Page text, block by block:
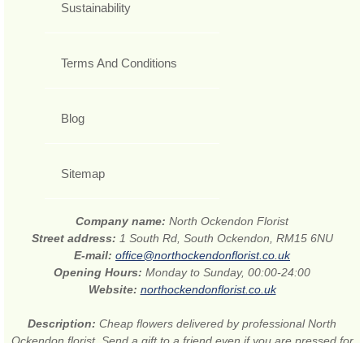
Sustainability
Terms And Conditions
Blog
Sitemap
Company name: North Ockendon Florist
Street address: 1 South Rd, South Ockendon, RM15 6NU
E-mail: office@northockendonflorist.co.uk
Opening Hours: Monday to Sunday, 00:00-24:00
Website: northockendonflorist.co.uk
Description: Cheap flowers delivered by professional North